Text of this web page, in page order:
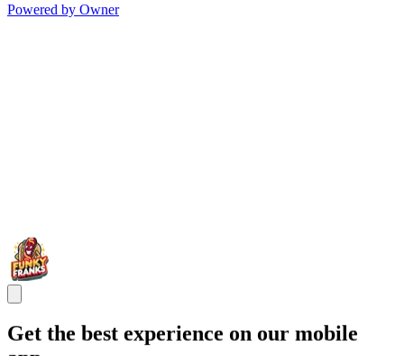
Powered by Owner
Get the best experience on our mobile